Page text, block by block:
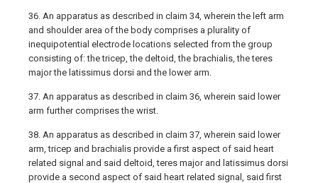
36. An apparatus as described in claim 34, wherein the left arm
and shoulder area of the body comprises a plurality of
inequipotential electrode locations selected from the group
consisting of: the tricep, the deltoid, the brachialis, the teres
major the latissimus dorsi and the lower arm.
37. An apparatus as described in claim 36, wherein said lower
arm further comprises the wrist.
38. An apparatus as described in claim 37, wherein said lower
arm, tricep and brachialis provide a first aspect of said heart
related signal and said deltoid, teres major and latissimus dorsi
provide a second aspect of said heart related signal, said first